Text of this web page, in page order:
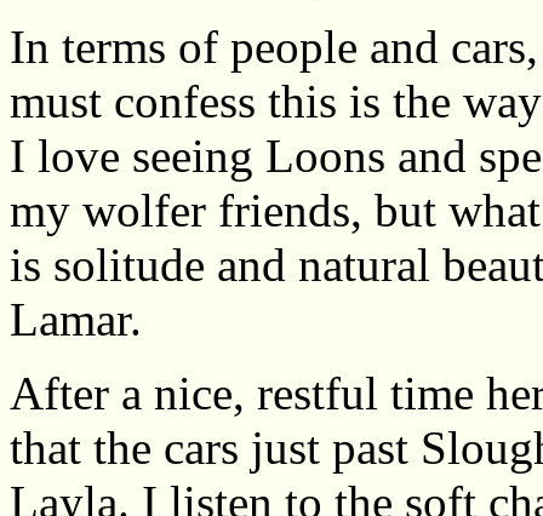
In terms of people and
must confess this is the
I love seeing Loons and
my wolfer friends, but
is solitude and natural
Lamar.
After a nice, restful time
that the cars just past
Layla. I listen to the soft